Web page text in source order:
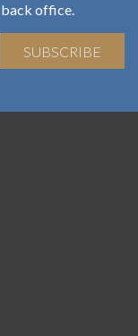
back office.
SUBSCRIBE